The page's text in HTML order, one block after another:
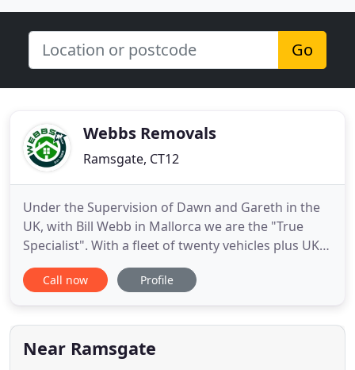
Go
Webbs Removals
Ramsgate, CT12
Under the Supervision of Dawn and Gareth in the
UK, with Bill Webb in Mallorca we are the "True
Specialist". With a fleet of twenty vehicles plus UK
and Spanish based crews, we are dedicated to
offering an excellent reliable value for money
Removers Company to have a registered Depot in
The Balearics
Call now Profile
Near Ramsgate